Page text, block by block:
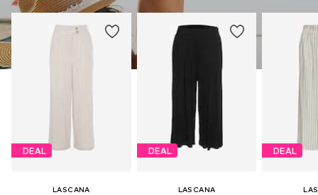
DEAL
LASCANA
DEAL
LASCANA
DEAL